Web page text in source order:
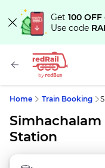
Get 100 OFF
Use code
Home Train Booking
Simhachalam
Station